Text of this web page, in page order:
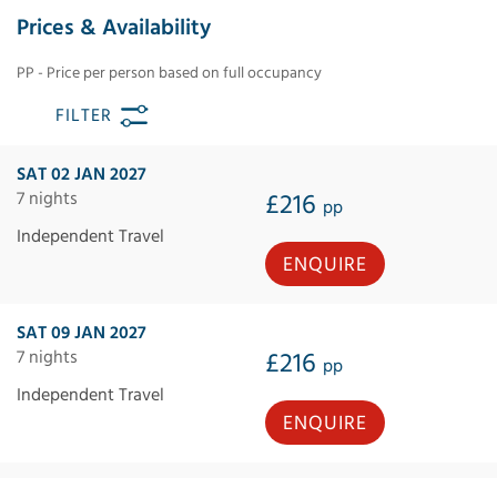
Prices & Availability
PP - Price per person based on full occupancy
FILTER
SAT 02 JAN 2027
7 nights
£216 pp
Independent Travel
ENQUIRE
SAT 09 JAN 2027
7 nights
£216 pp
Independent Travel
ENQUIRE